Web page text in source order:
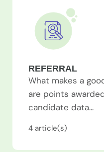
REFERRAL
What makes a
are points
candidate data...
4 article(s)